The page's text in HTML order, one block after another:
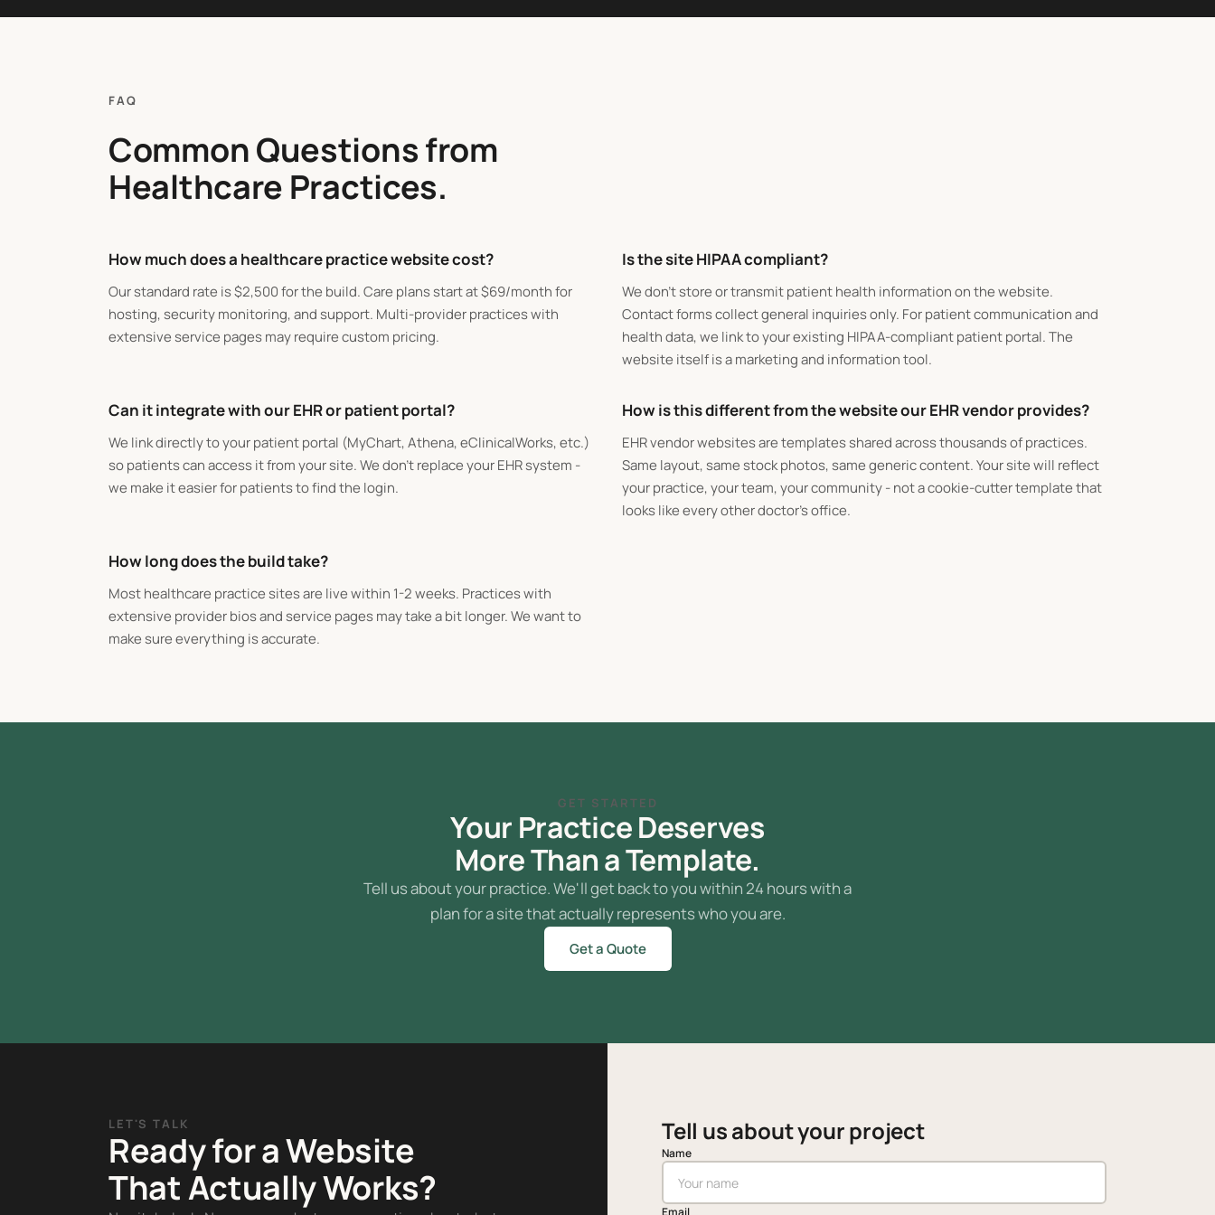
FAQ
Common Questions from
Healthcare Practices.
How much does a healthcare practice website cost?
Our standard rate is$2,500 for the build. Care plans start at$69/month for
hosting, security monitoring, and support. Multi-provider practices with
extensive service pages may require custom pricing.
Is the site HIPAA compliant?
We don't store or transmit patient health information on the website.
Contact forms collect general inquiries only. For patient communication and
health data, we link to your existing HIPAA-compliant patient portal. The
website itself is a marketing and information tool.
Can it integrate with our EHR or patient portal?
We link directly to your patient portal (MyChart, Athena, eClinicalWorks, etc.)
so patients can access it from your site. We don't replace your EHR system -
we make it easier for patients to find the login.
How is this different from the website our EHR vendor provides?
EHR vendor websites are templates shared across thousands of practices.
Same layout, same stock photos, same generic content. Your site will reflect
your practice, your team, your community - not a cookie-cutter template that
looks like every other doctor's office.
How long does the build take?
Most healthcare practice sites are live within 1-2 weeks. Practices with
extensive provider bios and service pages may take a bit longer. We want to
make sure everything is accurate.
GET STARTED
Your Practice Deserves
More Than a Template.
Tell us about your practice. We'll get back to you within 24 hours with a
plan for a site that actually represents who you are.
Get a Quote
LET'S TALK
Ready for a Website
That Actually Works?
Tell us about your project
Name
Email